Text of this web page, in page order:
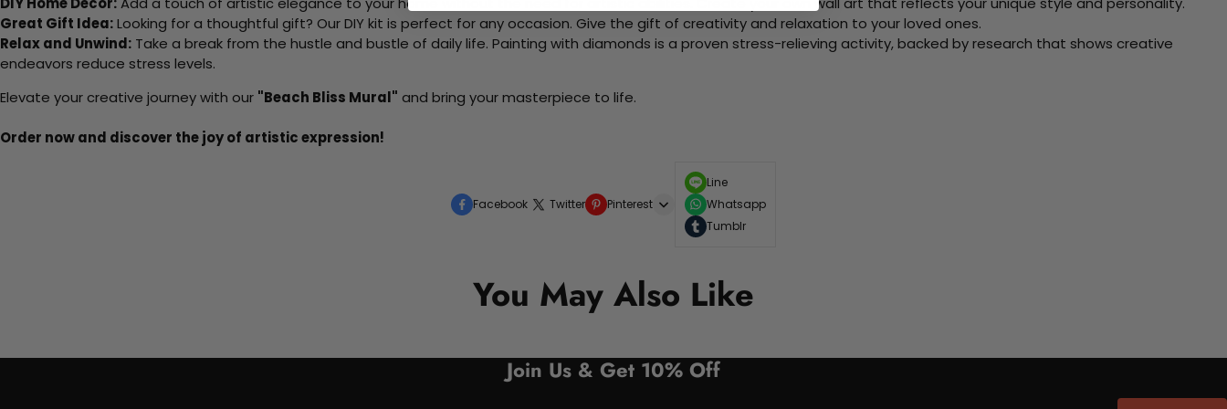
Great Gift Idea:Looking for a thoughtful gift? Our DIY kit is perfect for any occasion. Give the gift of creativity and relaxation to your loved ones.
Relax and Unwind: Take a break from the hustle and bustle of daily life. Painting with diamonds is a proven stress-relieving activity, backed by research that shows creative
endeavors reduce stress levels.
Elevate your creative journey with our "Beach Bliss Mural" and bring your masterpiece to life.
Order now and discover the joy of artistic expression!
Facebook Twitter Pinterest
Line
Whatsapp
Tumblr
You May Also Like
Join Us & Get 10% Off